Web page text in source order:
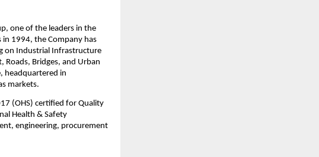
one of the leaders in the
1994, the Company has
on Industrial Infrastructure
Roads, Bridges, and Urban
headquartered in
markets.
(OHS) certified for Quality
Health & Safety
engineering, procurement